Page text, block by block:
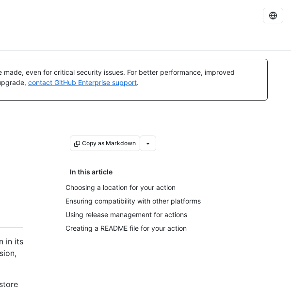
made, even for critical security issues. For better performance, improved
contact GitHub Enterprise support.
Copy as Markdown
In this article
Choosing a location for your action
Ensuring compatibility with other platforms
Using release management for actions
Creating a README file for your action
in its